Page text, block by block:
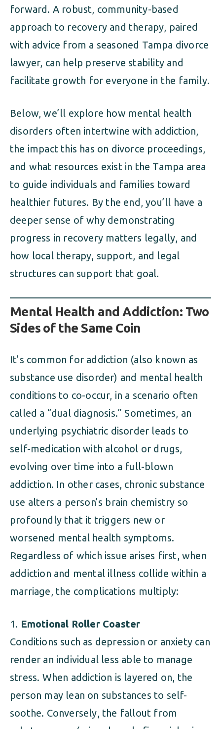
forward. A robust, community-based
approach to recovery and therapy, paired
with advice from a seasoned Tampa divorce
lawyer, can help preserve stability and
facilitate growth for everyone in the family.
Below, we’ll explore how mental health
disorders often intertwine with addiction,
the impact this has on divorce proceedings,
and what resources exist in the Tampa area
to guide individuals and families toward
healthier futures. By the end, you’ll have a
deeper sense of why demonstrating
progress in recovery matters legally, and
how local therapy, support, and legal
structures can support that goal.
Mental Health and Addiction: Two
Sides of the Same Coin
It’s common for addiction (also known as
substance use disorder) and mental health
conditions to co-occur, in a scenario often
called a “dual diagnosis.” Sometimes, an
underlying psychiatric disorder leads to
self-medication with alcohol or drugs,
evolving over time into a full-blown
addiction. In other cases, chronic substance
use alters a person’s brain chemistry so
profoundly that it triggers new or
worsened mental health symptoms.
Regardless of which issue arises first, when
addiction and mental illness collide within a
marriage, the complications multiply:
Emotional Roller Coaster
Conditions such as depression or anxiety can
render an individual less able to manage
stress. When addiction is layered on, the
person may lean on substances to self-
soothe. Conversely, the fallout from